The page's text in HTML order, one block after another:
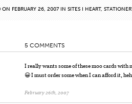
ON FEBRUARY 26, 2007 IN SITES I HEART,
5 COMMENTS
I really wants some of these moo cards with
😀 I must order some when I can afford it,
February 26th, 2007